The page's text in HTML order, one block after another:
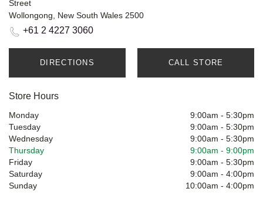
Street
Wollongong, New South Wales 2500
+61 2 4227 3060
DIRECTIONS CALL STORE
Store Hours
Monday 9:00am - 5:30pm
Tuesday
9:00am - 5:30pm
Wednesday
9:00am - 5:30pm
Thursday
9:00am - 9:00pm
Friday
9:00am - 5:30pm
Saturday
9:00am - 4:00pm
Sunday
10:00am - 4:00pm